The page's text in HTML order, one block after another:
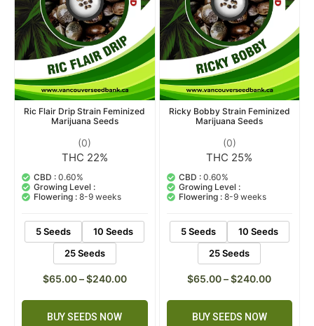
Ric Flair Drip Strain Feminized
Marijuana Seeds
(0)
THC 22%
CBD : 0.60%
Growing Level :
Flowering : 8-9 weeks
5 Seeds
10 Seeds
25 Seeds
$65.00–$240.00
BUY SEEDS NOW
Ricky Bobby Strain Feminized
Marijuana Seeds
(0)
THC 25%
CBD : 0.60%
Growing Level :
Flowering :8-9 weeks
5 Seeds
10 Seeds
25 Seeds
$65.00–$240.00
BUY SEEDS NOW